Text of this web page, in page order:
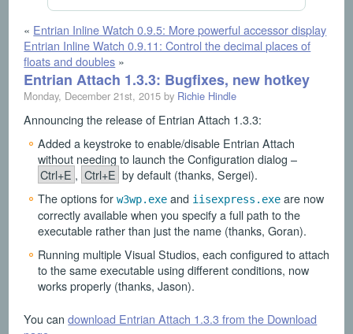
« Entrian Inline Watch 0.9.5: More powerful accessor display
Entrian Inline Watch 0.9.11: Control the decimal places of
floats and doubles »
Entrian Attach 1.3.3: Bugfixes, new hotkey
Monday, December 21st, 2015 by Richie Hindle
Announcing the release of Entrian Attach 1.3.3:
Added a keystroke to enable/disable Entrian Attach
without needing to launch the Configuration dialog –
Ctrl+E , Ctrl+E by default (thanks, Sergei).
The options for w3wp.exeand iisexpress.exeare now
correctly available when you specify a full path to the
executable rather than just the name (thanks, Goran).
Running multiple Visual Studios, each configured to attach
to the same executable using different conditions, now
works properly (thanks, Jason).
You candownload Entrian Attach 1.3.3 from the Download